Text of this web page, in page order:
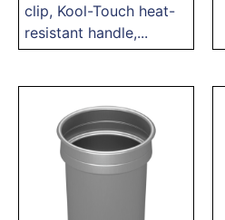
clip, Kool-Touch heat-
resistant handle,...